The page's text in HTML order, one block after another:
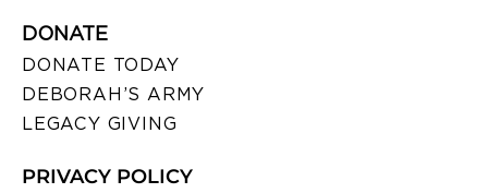
DONATE
DONATE TODAY
DEBORAH’S ARMY
LEGACY GIVING
PRIVACY POLICY